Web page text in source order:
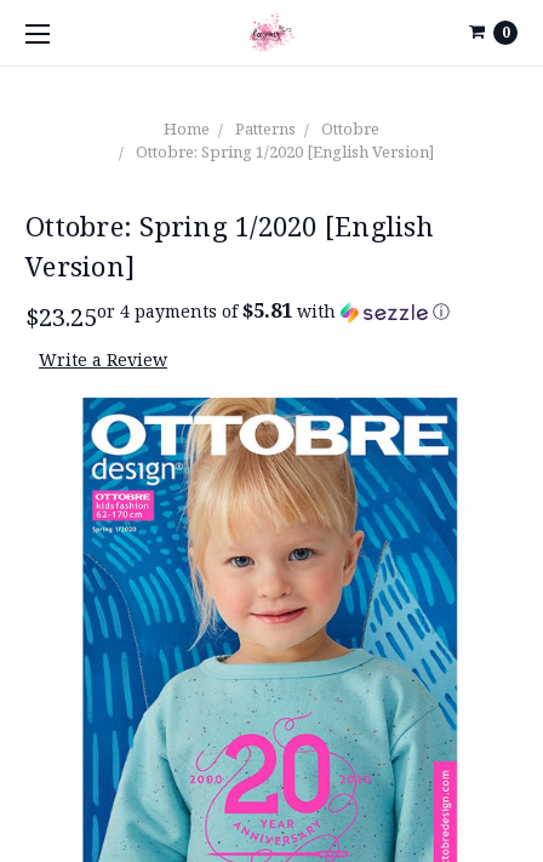
0
Home Patterns
Ottobre
Ottobre: Spring 1/2020 [English Version]
Ottobre: Spring 1/2020 [English
Version]
$23.25or 4 payments of$5.81 with ⓘ
Write a Review